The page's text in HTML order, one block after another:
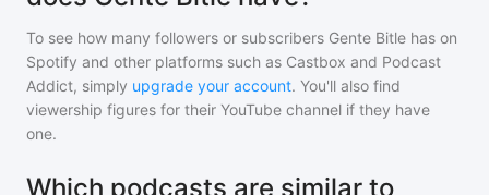
To see how many followers or subscribers Gente Bitle has on
Spotify and other platforms such as Castbox and Podcast
Addict, simply upgrade your account. You'll also find
viewership figures for their YouTube channel if they have
one.
Which podcasts are similar to